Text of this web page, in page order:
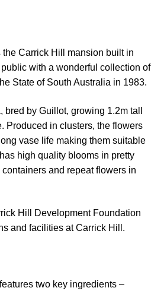
the Carrick Hill mansion built in
with a wonderful collection of
State of South Australia in 1983.
by Guillot, growing 1.2m tall
Produced in clusters, the flowers
vase life making them suitable
high quality blooms in pretty
and repeat flowers in
Hill Development Foundation
and facilities at Carrick Hill.
two key ingredients –